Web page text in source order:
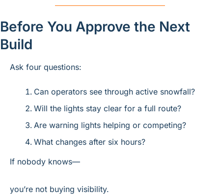
Before You Approve the Next
Build
Ask four questions:
Can operators see through active snowfall?
Will the lights stay clear for a full route?
Are warning lights helping or competing?
What changes after six hours?
If nobody knows—
you’re not buying visibility.